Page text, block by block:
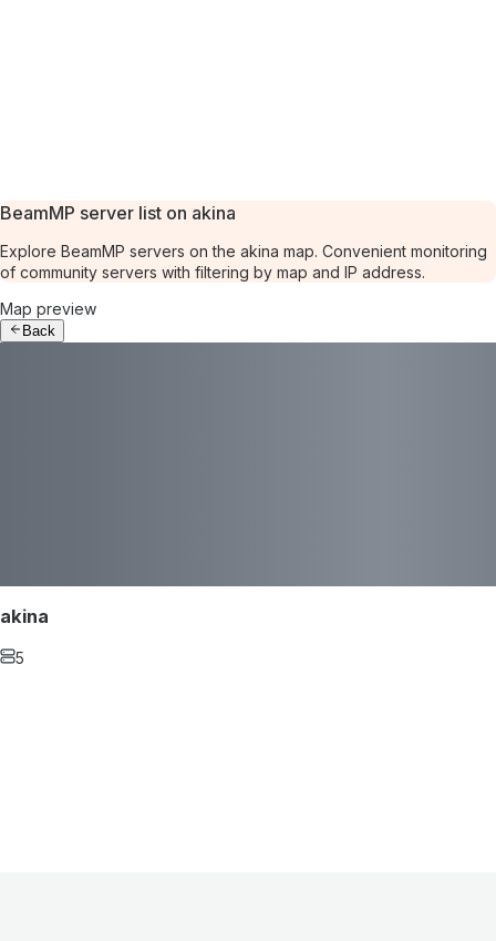
BeamMP server list on akina
Explore BeamMP servers on the akina map. Convenient monitoring
of community servers with filtering by map and IP address.
Map preview
Back
akina
5